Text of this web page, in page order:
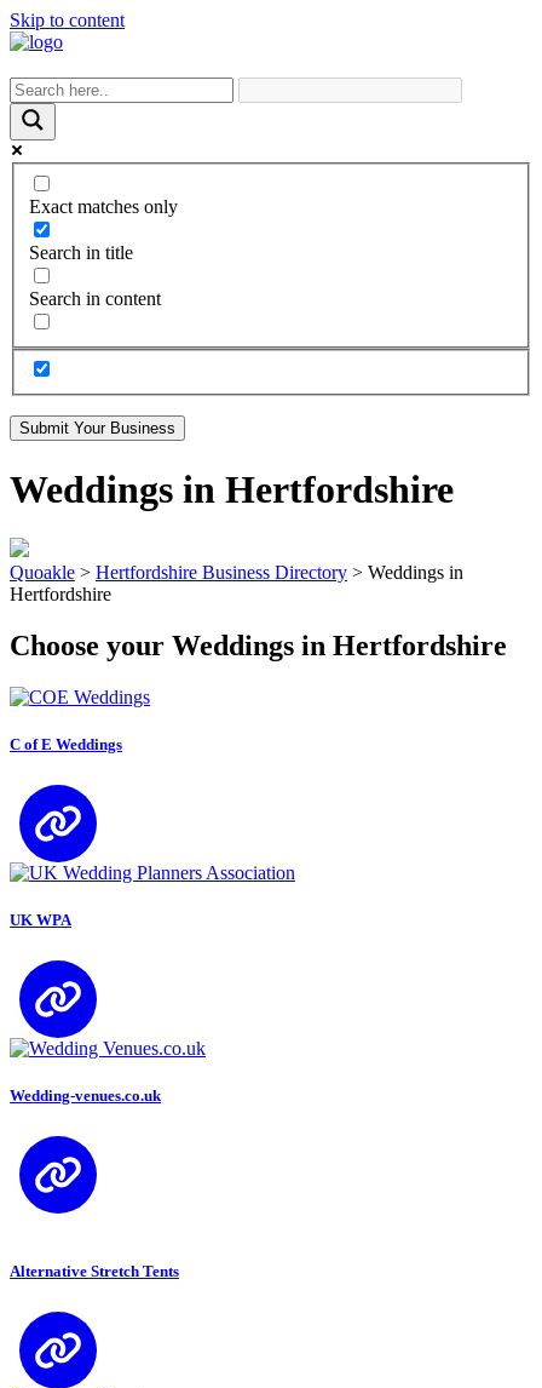
Skip to content
Exact matches only
Search in title
Search in content
Submit Your Business
Weddings in Hertfordshire
Quoakle > Hertfordshire Business Directory > Weddings in
Hertfordshire
Choose your Weddings in Hertfordshire
C of E Weddings
UK WPA
Wedding-venues.co.uk
Alternative Stretch Tents